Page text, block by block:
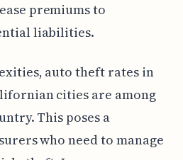
premiums to
liabilities.
auto theft rates in
cities are among
This poses a
who need to manage